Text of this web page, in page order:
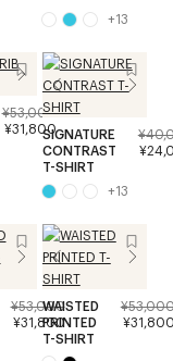
+13
¥53,000
¥31,800SIGNATURE
CONTRAST
T-SHIRT
+13
¥53,000
¥31,800
WAISTED
PRINTED
T-SHIRT